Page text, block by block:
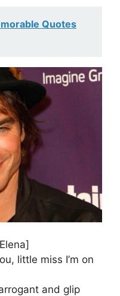
Quotes
little miss I’m on
and glip